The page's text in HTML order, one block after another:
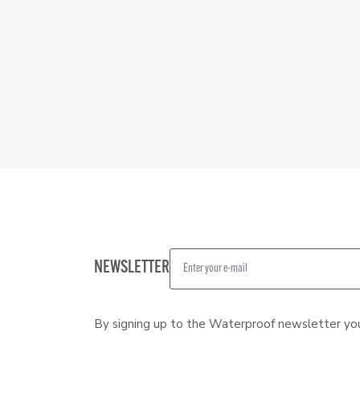
NEWSLETTER
By signing up to the Waterproof newsletter